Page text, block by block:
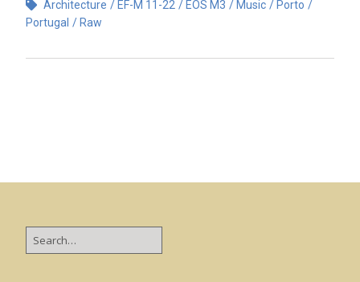
Architecture EF-M 11-22 EOS M3 Music
Porto
Portugal
Raw